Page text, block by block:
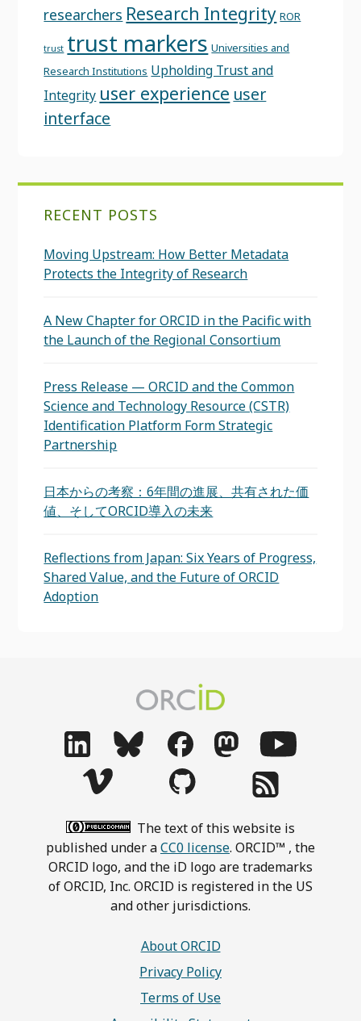
researchers Research Integrity ROR
trust trust markers Universities and
Research Institutions Upholding Trust and
Integrity user experience user
interface
RECENT POSTS
Moving Upstream: How Better Metadata
Protects the Integrity of Research
A New Chapter for ORCID in the Pacific with
the Launch of the Regional Consortium
Press Release — ORCID and the Common
Science and Technology Resource (CSTR)
Identification Platform Form Strategic
Partnership
日本からの考察：6年間の進展、共有された価
値、そしてORCID導入の未来
Reflections from Japan: Six Years of Progress,
Shared Value, and the Future of ORCID
Adoption
The text of this website is
published under aCC0 license. ORCID™ , the
ORCID logo, and the iD logo are trademarks
of ORCID, Inc. ORCID is registered in the US
and other jurisdictions.
About ORCID
Privacy Policy
Terms of Use